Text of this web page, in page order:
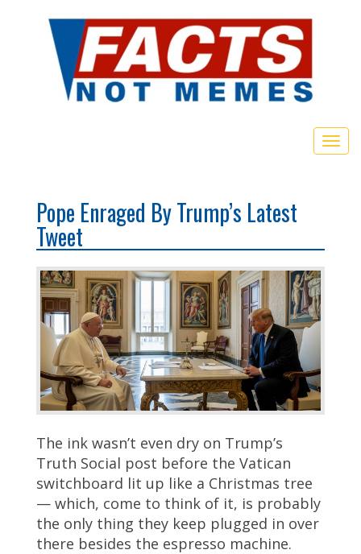
Pope Enraged By Trump’s Latest
Tweet
The ink wasn’t even dry on Trump’s
Truth Social post before the Vatican
switchboard lit up like a Christmas tree
— which, come to think of it, is probably
the only thing they keep plugged in over
there besides the espresso machine.